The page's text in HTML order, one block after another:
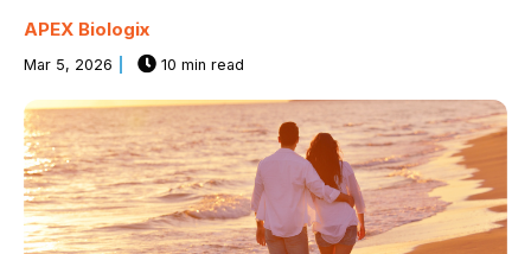
APEX Biologix
Mar 5, 2026 10 min read